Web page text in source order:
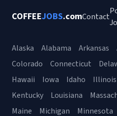
COFFEEJOBS.comContact
Alaska Alabama Arkansas
Colorado
Connecticut
Hawaii
Iowa Idaho Illinois
Kentucky
Louisiana
Maine
Michigan Minnesota